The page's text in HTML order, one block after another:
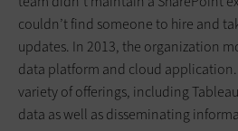
couldn’t find someone to hire and
updates. In 2013, the organization
data platform and cloud application.
variety of offerings, including
data as well as disseminating